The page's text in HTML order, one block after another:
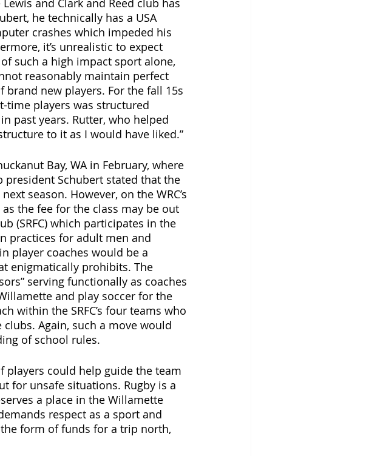
and Clark and Reed club has
he technically has a USA
crashes which impeded his
it’s unrealistic to expect
such a high impact sport alone,
reasonably maintain perfect
new players. For the fall 15s
time players was structured
past years. Rutter, who helped
to it as I would have liked.”
Bay, WA in February, where
president Schubert stated that the
season. However, on the WRC’s
the fee for the class may be out
(SRFC) which participates in the
practices for adult men and
player coaches would be a
enigmatically prohibits. The
serving functionally as coaches
and play soccer for the
within the SRFC’s four teams who
Again, such a move would
of school rules.
players could help guide the team
for unsafe situations. Rugby is a
a place in the Willamette
respect as a sport and
form of funds for a trip north,